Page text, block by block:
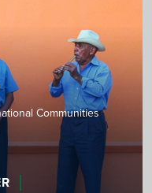
Communities